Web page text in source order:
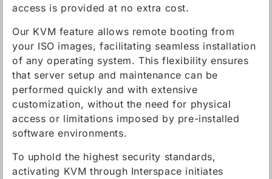
access is provided at no extra cost.
Our KVM feature allows remote booting from
your ISO images, facilitating seamless installation
of any operating system. This flexibility ensures
that server setup and maintenance can be
performed quickly and with extensive
customization, without the need for physical
access or limitations imposed by pre-installed
software environments.
To uphold the highest security standards,
activating KVM through Interspace initiates